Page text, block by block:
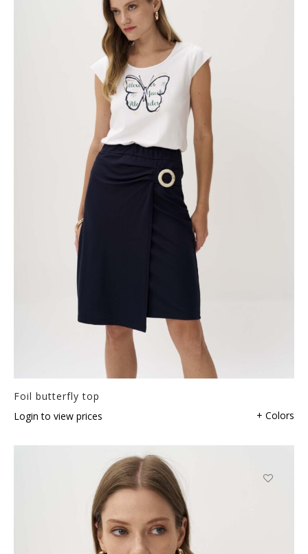
Foil butterfly top
Login to view prices
+ Colors